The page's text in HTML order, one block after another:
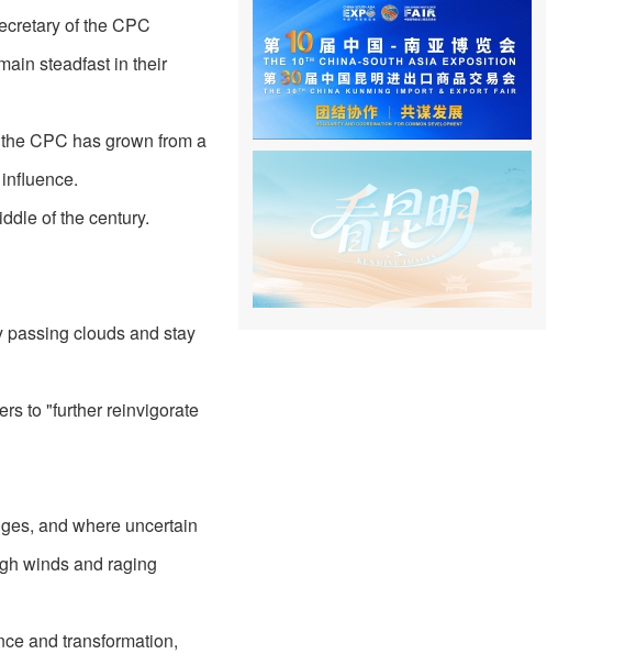
of the CPC
steadfast in their
CPC has grown from a
of the century.
passing clouds and stay
to "further reinvigorate
and where uncertain
winds and raging
and transformation,